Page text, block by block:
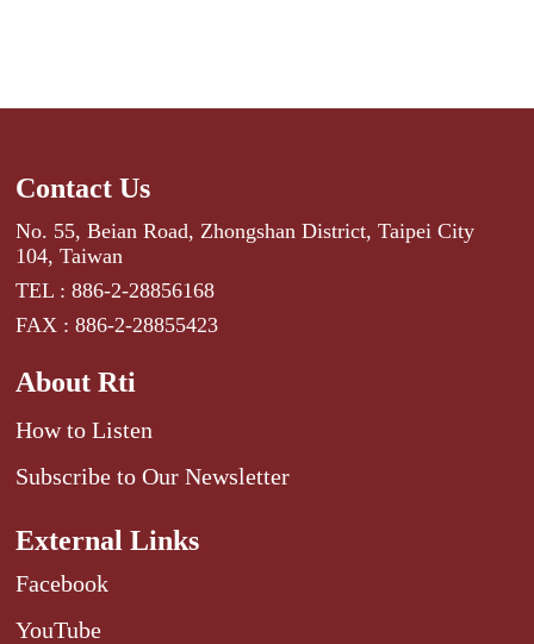
Contact Us
No. 55, Beian Road, Zhongshan District, Taipei City
104, Taiwan
TEL : 886-2-28856168
FAX : 886-2-28855423
About Rti
How to Listen
Subscribe to Our Newsletter
External Links
Facebook
YouTube